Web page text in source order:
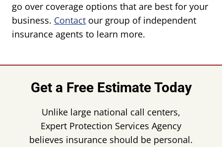
go over coverage options that are best for your
business. Contact our group of independent
insurance agents to learn more.
Get a Free Estimate Today
Unlike large national call centers,
Expert Protection Services Agency
believes insurance should be personal.